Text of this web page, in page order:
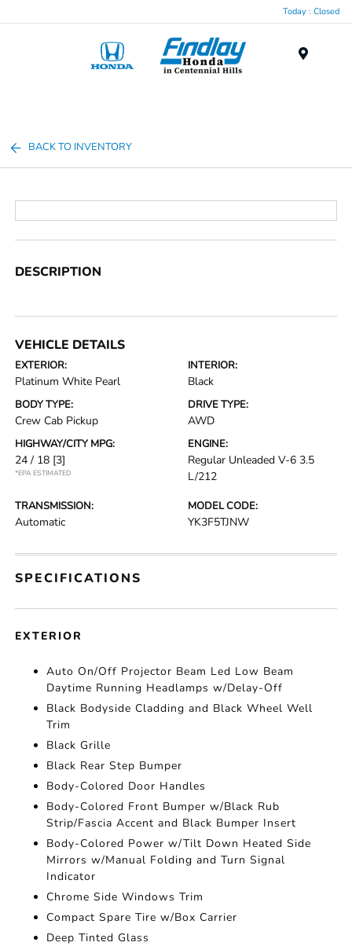
Today : Closed
BACK TO INVENTORY
DESCRIPTION
VEHICLE DETAILS
EXTERIOR:
Platinum White Pearl
INTERIOR:
Black
BODY TYPE:
Crew Cab Pickup
DRIVE TYPE:
AWD
HIGHWAY/CITY MPG:
24 / 18 [3]
*EPA ESTIMATED
ENGINE:
Regular Unleaded V-6 3.5
L/212
TRANSMISSION:
Automatic
MODEL CODE:
YK3F5TJNW
SPECIFICATIONS
EXTERIOR
Auto On/Off Projector Beam Led Low Beam
Daytime Running Headlamps w/Delay-Off
Black Bodyside Cladding and Black Wheel Well
Trim
Black Grille
Black Rear Step Bumper
Body-Colored Door Handles
Body-Colored Front Bumper w/Black Rub
Strip/Fascia Accent and Black Bumper Insert
Body-Colored Power w/Tilt Down Heated Side
Mirrors w/Manual Folding and Turn Signal
Indicator
Chrome Side Windows Trim
Compact Spare Tire w/Box Carrier
Deep Tinted Glass